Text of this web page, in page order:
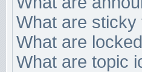
What are sticky
What are
What are topic